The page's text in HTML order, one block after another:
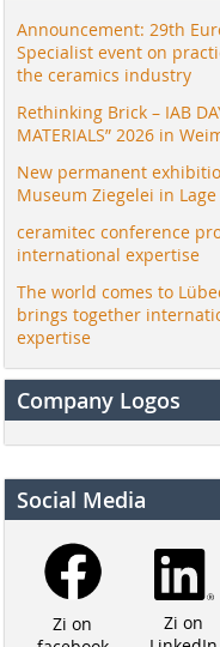
Announcement: 29th
Specialist event on
the ceramics industry
Rethinking Brick – IAB
MATERIALS” 2026 in
New permanent
Museum Ziegelei in Lage
ceramitec conference
international expertise
The world comes to
brings together
expertise
Company Logos
Social Media
Zi on
Zi on